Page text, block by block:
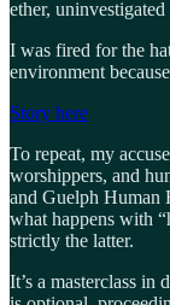
ether,
I was fired for the
environment
Story here
To repeat, my
worshippers, and
and Guelph Human
what happens with
strictly the latter.
It’s a masterclass in